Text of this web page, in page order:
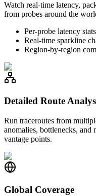
Watch real-time latency,
from probes around the
Per-probe latency
Real-time sparkline
Region-by-region
Detailed Route
Run traceroutes from
anomalies, bottlenecks,
vantage points.
Global Coverage